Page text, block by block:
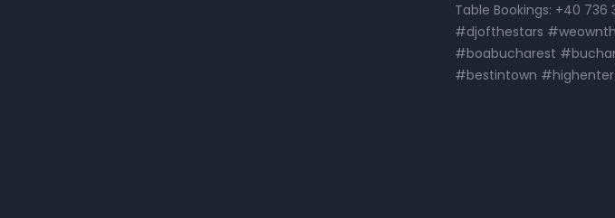
Table Bookings: +40
#djofthestars
#boabucharest
#bestintown